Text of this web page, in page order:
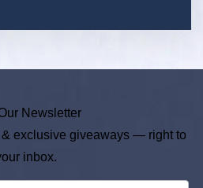
Newsletter
exclusive giveaways — right to
inbox.